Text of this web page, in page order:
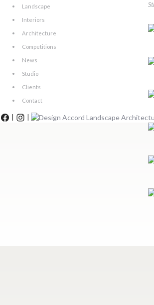
Landscape
Interiors
Architecture
Competitions
News
Studio
Clients
Contact
| |